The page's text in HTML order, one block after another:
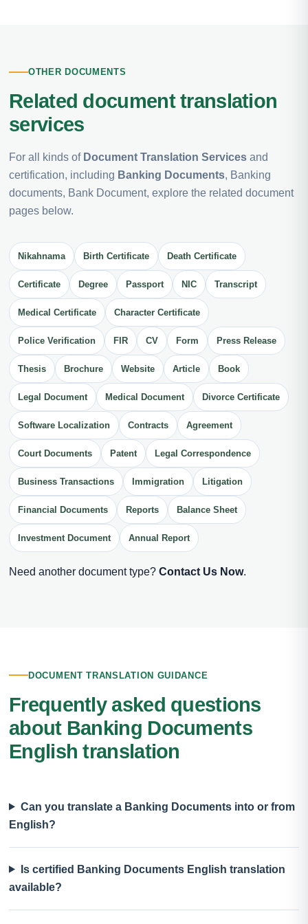
OTHER DOCUMENTS
Related document translation
services
For all kinds of Document Translation Services and
certification, including Banking Documents, Banking
documents, Bank Document, explore the related document
pages below.
Nikahnama Birth Certificate Death Certificate
Certificate Degree Passport NIC Transcript
Medical Certificate Character Certificate
Police Verification FIR CV Form Press Release
Thesis Brochure Website Article Book
Legal Document Medical Document Divorce Certificate
Software Localization Contracts Agreement
Court Documents Patent Legal Correspondence
Business Transactions Immigration Litigation
Financial Documents Reports Balance Sheet
Investment Document Annual Report
Need another document type? Contact Us Now.
DOCUMENT TRANSLATION GUIDANCE
Frequently asked questions
about Banking Documents
English translation
Can you translate a Banking Documents into or from
English?
Is certified Banking Documents English translation
available?